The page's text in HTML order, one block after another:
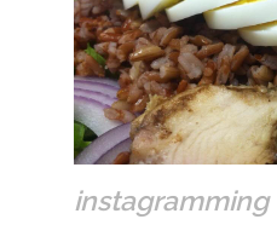
instagramming